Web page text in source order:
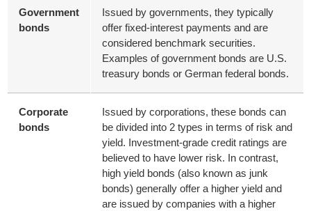
Government
bonds
Issued by governments, they typically
offer fixed-interest payments and are
considered benchmark securities.
Examples of government bonds are U.S.
treasury bonds or German federal bonds.
Corporate
bonds
Issued by corporations, these bonds can
be divided into 2 types in terms of risk and
yield. Investment-grade credit ratings are
believed to have lower risk. In contrast,
high yield bonds (also known as junk
bonds) generally offer a higher yield and
are issued by companies with a higher